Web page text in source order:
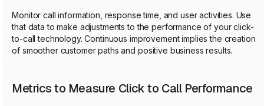
Monitor call information, response time, and user activities. Use
that data to make adjustments to the performance of your click-
to-call technology. Continuous improvement implies the creation
of smoother customer paths and positive business results.
Metrics to Measure Click to Call Performance